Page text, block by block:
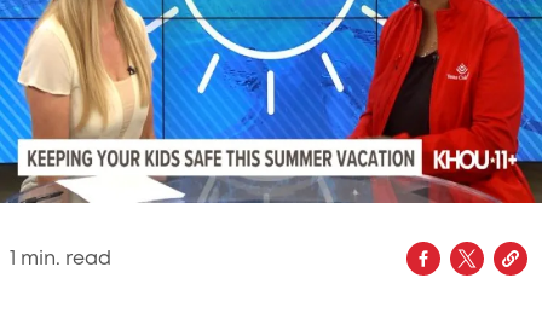
min. read